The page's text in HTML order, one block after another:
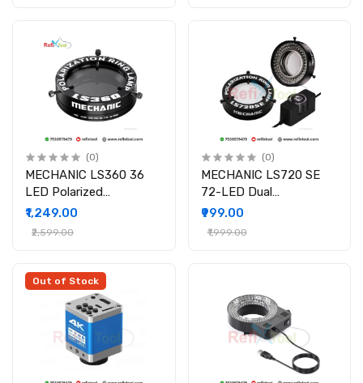
(0)
MECHANIC LS360 36
LED Polarized
Microscope Light for
Laptop Mobile Phone
₹1,249.00
₹2,599.00
(0)
MECHANIC LS720 SE
72-LED Dual
Polarization Microscope
Ring Light
₹999.00
₹1,999.00
Out of Stock